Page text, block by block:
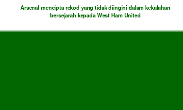
Arsenal mencipta rekod yang tidak diingini dalam kekalahan
bersejarah kepada West Ham United